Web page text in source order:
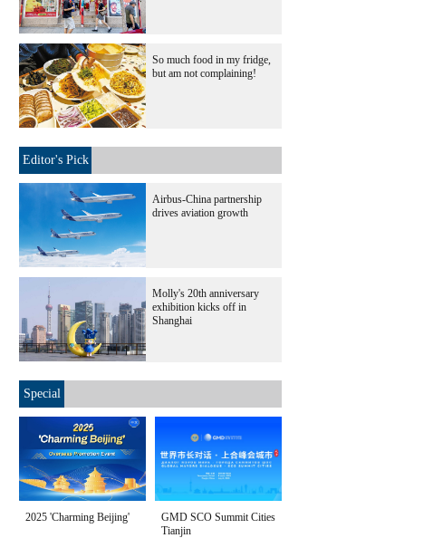
So much food in my fridge,
but am not complaining!
Editor's Pick
Airbus-China partnership
drives aviation growth
Molly's 20th anniversary
exhibition kicks off in
Shanghai
Special
2025 'Charming Beijing'
GMD SCO Summit Cities
Tianjin